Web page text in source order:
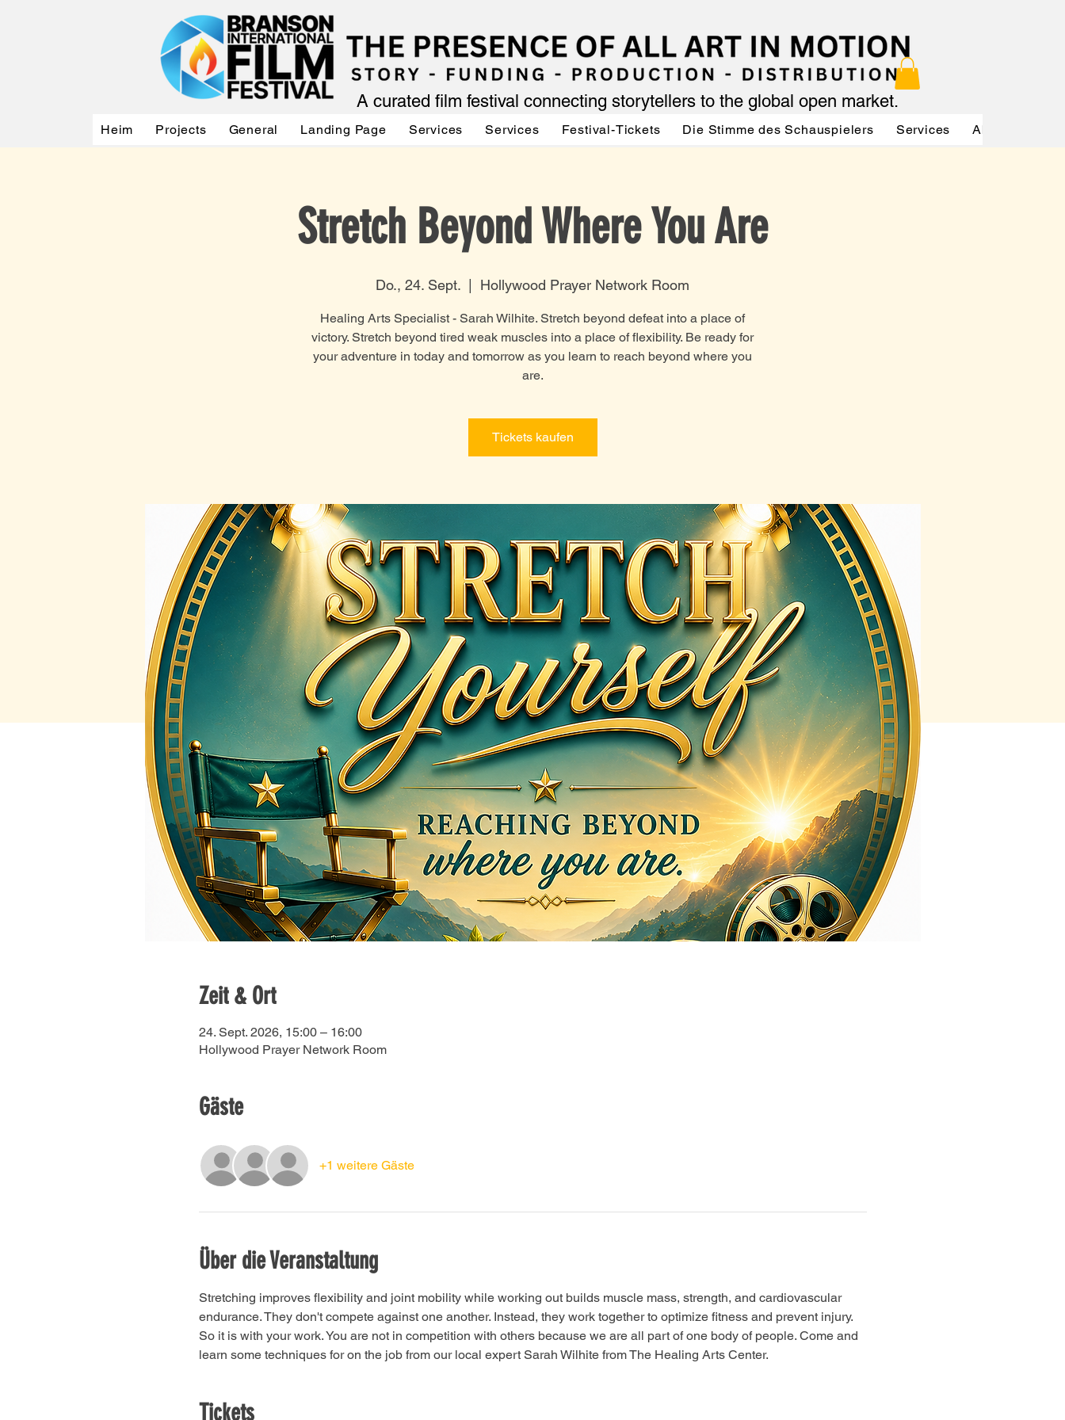
A curated film festival connecting storytellers to the global open market.
Heim Projects General Landing Page Services Services Festival-Tickets Die Stimme des Schauspielers Services About
Stretch Beyond Where You Are
Do., 24. Sept. Hollywood Prayer Network Room
Healing Arts Specialist - Sarah Wilhite. Stretch beyond defeat into a place of
victory. Stretch beyond tired weak muscles into a place of flexibility. Be ready for
your adventure in today and tomorrow as you learn to reach beyond where you
are.
Tickets kaufen
Zeit & Ort
24. Sept. 2026, 15:00 – 16:00
Hollywood Prayer Network Room
Gäste
+1 weitere Gäste
Über die Veranstaltung
Stretching improves flexibility and joint mobility while working out builds muscle mass, strength, and cardiovascular
endurance. They don't compete against one another. Instead, they work together to optimize fitness and prevent injury.
So it is with your work. You are not in competition with others because we are all part of one body of people. Come and
learn some techniques for on the job from our local expert Sarah Wilhite from The Healing Arts Center.
Tickets